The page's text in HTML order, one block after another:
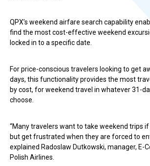
QPX’s weekend airfare search capability
find the most cost-effective weekend
locked in to a specific date.
For price-conscious travelers looking to get
days, this functionality provides the most
by cost, for weekend travel in whatever 31-
choose.
“Many travelers want to take weekend trips
but get frustrated when they are forced to
explained Radoslaw Dutkowski, manager, E-
Polish Airlines.